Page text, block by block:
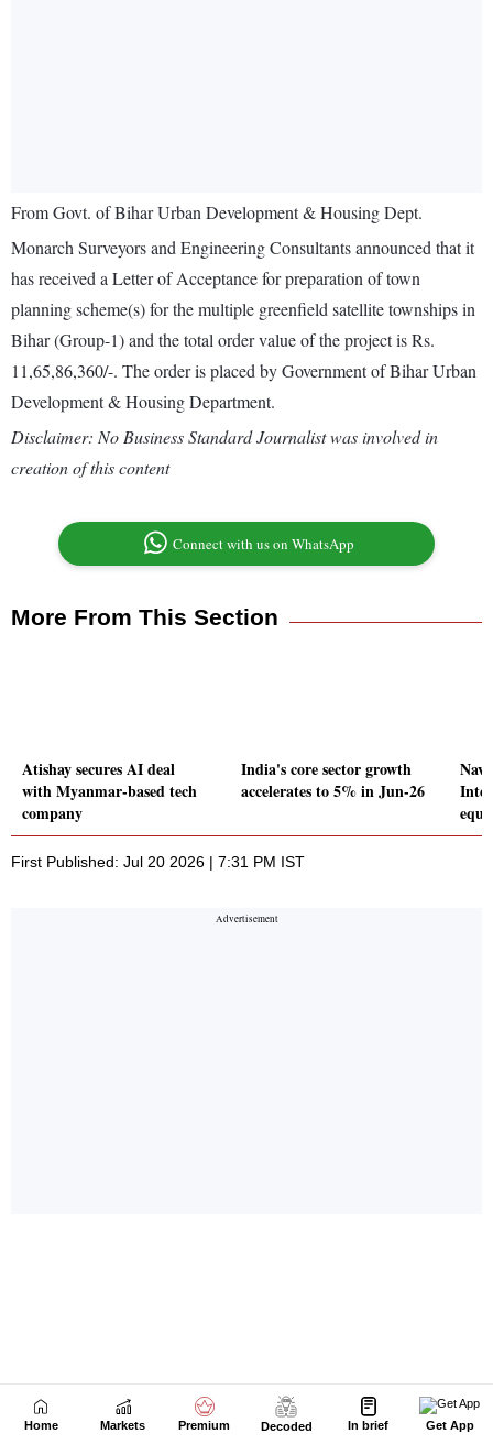
Home Markets Premium Decoded In brief Get App